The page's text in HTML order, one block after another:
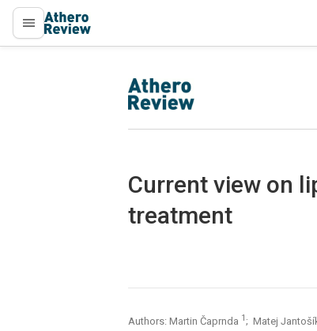
proLékaře.cz
proLékaře.cz
Current view on
treatment
Authors: Martin Čaprnda 1 ; Matej